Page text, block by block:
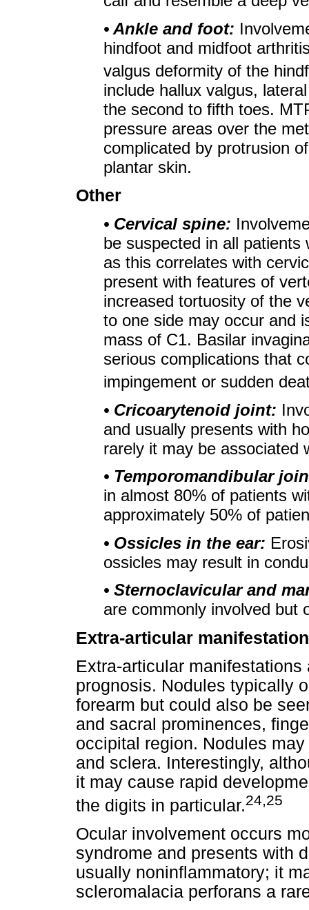
• Ankle and foot:
hindfoot and midfoot
valgus deformity of the
include hallux valgus,
the second to fifth toes.
pressure areas over the
complicated by protrusion
plantar skin.
Other
• Cervical spine:
be suspected in all
as this correlates with
present with features of
increased tortuosity of the
to one side may occur and
mass of C1. Basilar
serious complications that
impingement or sudden
• Cricoarytenoid joint:
and usually presents with
rarely it may be associated
• Temporomandibular
in almost 80% of patients
approximately 50% of
• Ossicles in the ear:
ossicles may result in
• Sternoclavicular and
are commonly involved but
Extra-articular
Extra-articular
prognosis. Nodules typically
forearm but could also be
and sacral prominences,
occipital region. Nodules
and sclera. Interestingly,
it may cause rapid
the digits in particular.24,25
Ocular involvement occurs
syndrome and presents with
usually noninflammatory; it
scleromalacia perforans a